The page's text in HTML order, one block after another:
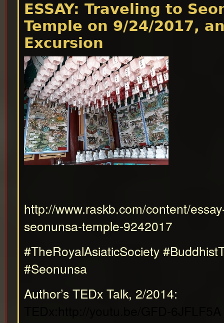
ESSAY: Traveling to
Temple on 9/24/2017,
Excursion
http://www.raskb.com/content/
seonunsa-temple-9242017
#TheRoyalAsiaticSociety
#Seonunsa
Author’s TEDx Talk, 2/2014: